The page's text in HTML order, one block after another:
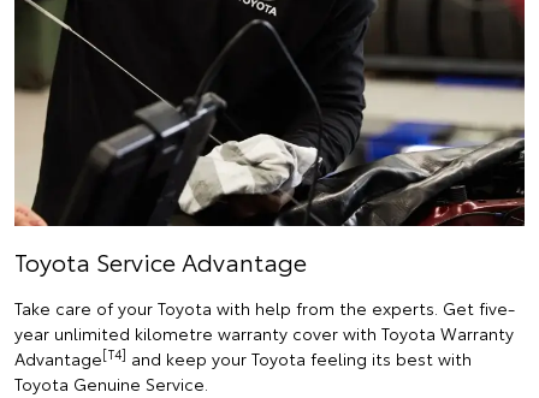
Toyota Service Advantage
Take care of your Toyota with help from the experts. Get five-
year unlimited kilometre warranty cover with Toyota Warranty
Advantage[T4] and keep your Toyota feeling its best with
Toyota Genuine Service.